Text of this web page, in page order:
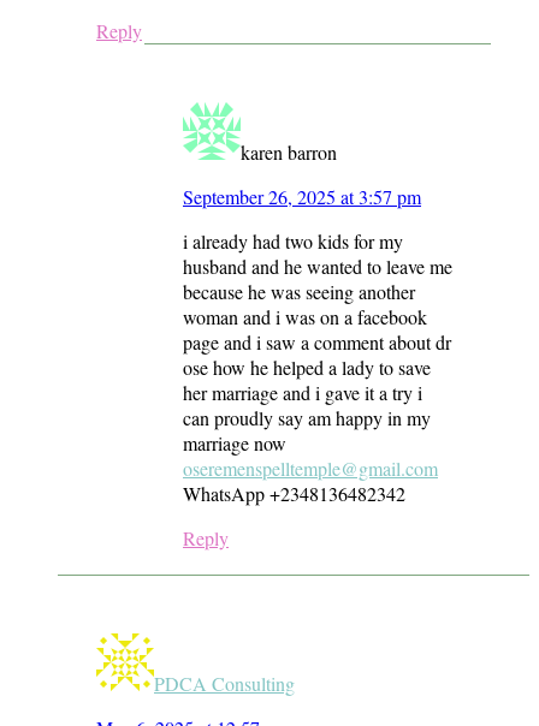
Reply
karen barron
September 26, 2025 at 3:57 pm
i already had two kids for my
husband and he wanted to leave me
because he was seeing another
woman and i was on a facebook
page and i saw a comment about dr
ose how he helped a lady to save
her marriage and i gave it a try i
can proudly say am happy in my
marriage now
oseremenspelltemple@gmail.com
WhatsApp +2348136482342
Reply
PDCA Consulting